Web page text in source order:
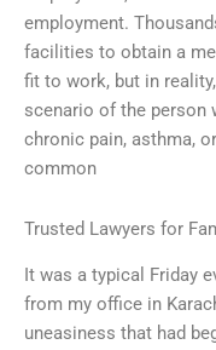
employment.
facilities to obtain a
fit to work, but in
scenario of the person
chronic pain, asthma,
common
Trusted Lawyers for
It was a typical Friday
from my office in
uneasiness that had